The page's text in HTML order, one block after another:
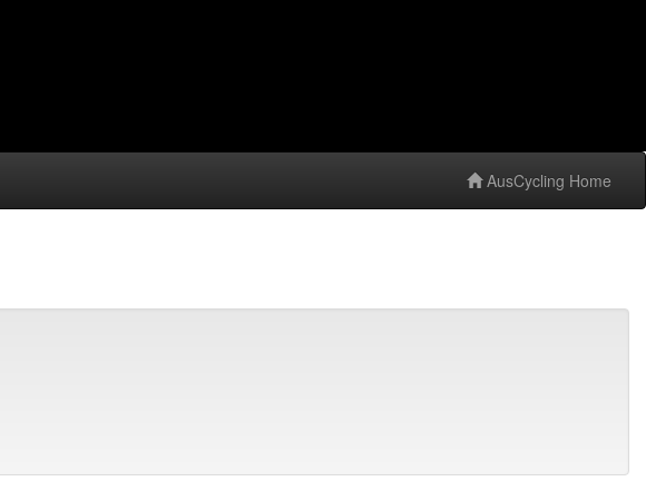
AusCycling Home